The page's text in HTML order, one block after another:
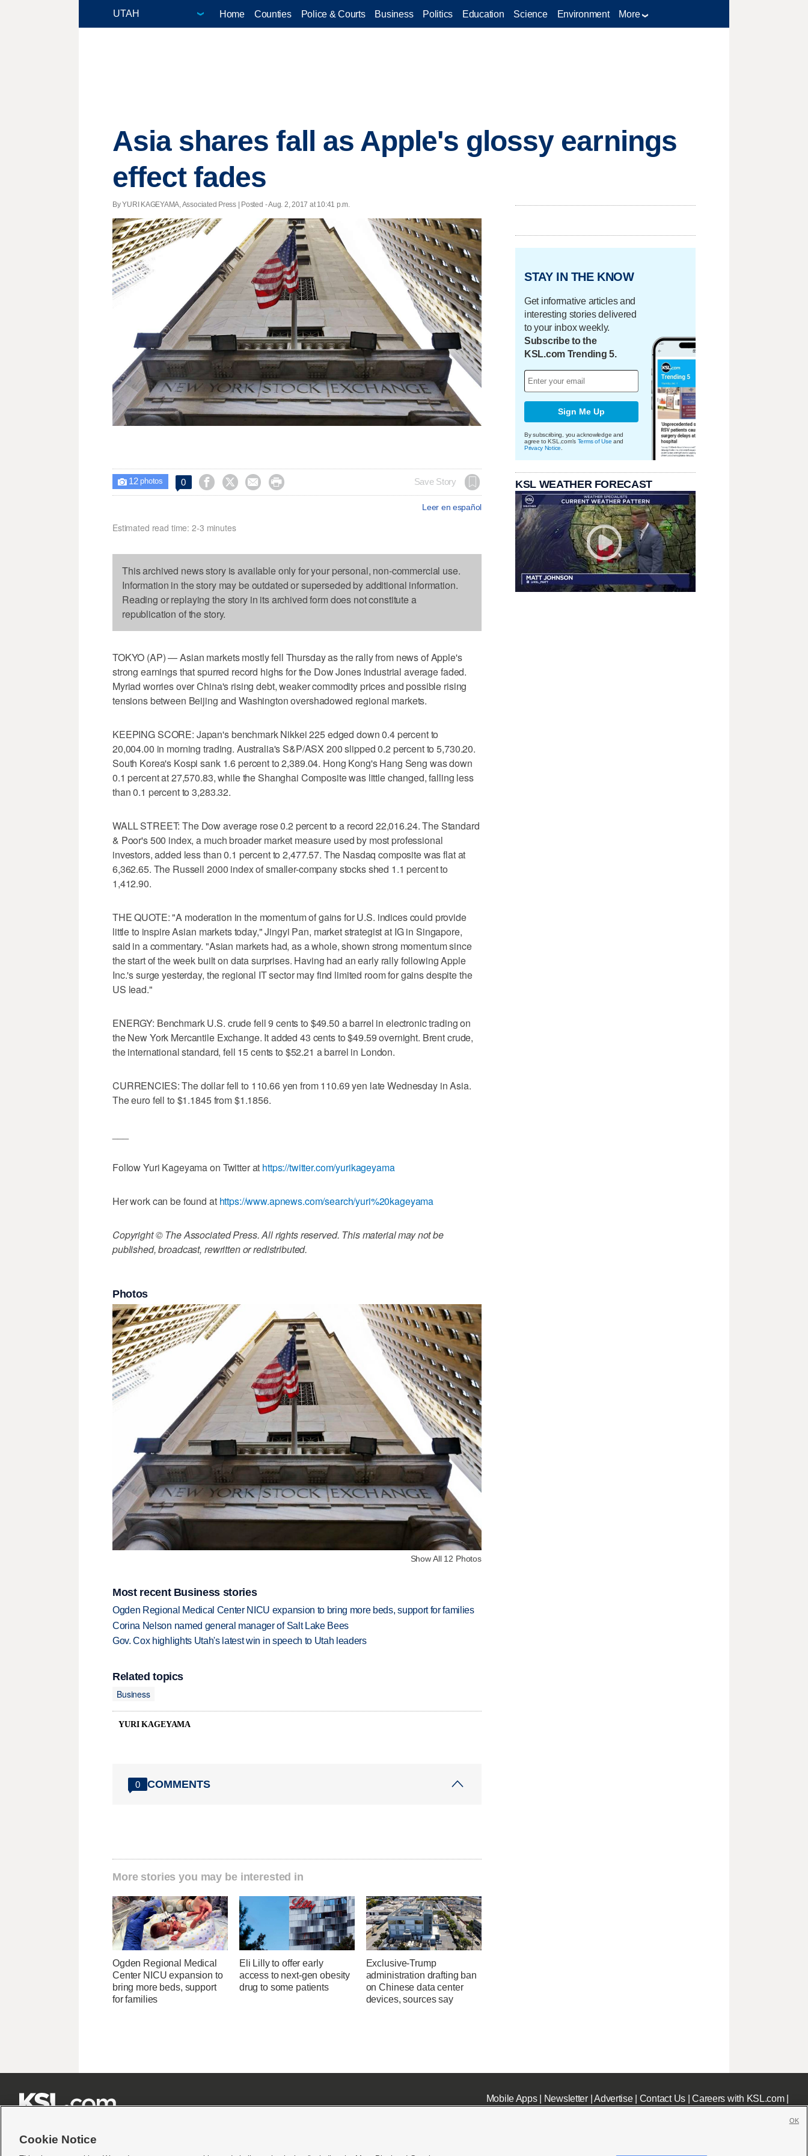
Home Counties Police & Courts Business Politics Education Science Environment More
Asia shares fall as Apple's glossy earnings
effect fades
By YURI KAGEYAMA, Associated Press | Posted - Aug. 2, 2017 at 10:41 p.m.
 12photos 0     Save Story
Leer en español
Estimated read time: 2-3 minutes
This archived news story is available only for your personal, non-commercial use.
Information in the story may be outdated or superseded by additional information.
Reading or replaying the story in its archived form does not constitute a
republication of the story.
TOKYO (AP) — Asian markets mostly fell Thursday as the rally from news of Apple's
strong earnings that spurred record highs for the Dow Jones industrial average faded.
Myriad worries over China's rising debt, weaker commodity prices and possible rising
tensions between Beijing and Washington overshadowed regional markets.
KEEPING SCORE: Japan's benchmark Nikkei 225 edged down 0.4 percent to
20,004.00 in morning trading. Australia's S&P/ASX 200 slipped 0.2 percent to 5,730.20.
South Korea's Kospi sank 1.6 percent to 2,389.04. Hong Kong's Hang Seng was down
0.1 percent at 27,570.83, while the Shanghai Composite was little changed, falling less
than 0.1 percent to 3,283.32.
WALL STREET: The Dow average rose 0.2 percent to a record 22,016.24. The Standard
& Poor's 500 index, a much broader market measure used by most professional
investors, added less than 0.1 percent to 2,477.57. The Nasdaq composite was flat at
6,362.65. The Russell 2000 index of smaller-company stocks shed 1.1 percent to
1,412.90.
THE QUOTE: "A moderation in the momentum of gains for U.S. indices could provide
little to inspire Asian markets today," Jingyi Pan, market strategist at IG in Singapore,
said in a commentary. "Asian markets had, as a whole, shown strong momentum since
the start of the week built on data surprises. Having had an early rally following Apple
Inc.'s surge yesterday, the regional IT sector may find limited room for gains despite the
US lead."
ENERGY: Benchmark U.S. crude fell 9 cents to $49.50 a barrel in electronic trading on
the New York Mercantile Exchange. It added 43 cents to $49.59 overnight. Brent crude,
the international standard, fell 15 cents to $52.21 a barrel in London.
CURRENCIES: The dollar fell to 110.66 yen from 110.69 yen late Wednesday in Asia.
The euro fell to $1.1845 from $1.1856.
Follow Yuri Kageyama on Twitter at https://twitter.com/yurikageyama
Her work can be found at https://www.apnews.com/search/yuri%20kageyama
Copyright © The Associated Press. All rights reserved. This material may not be
published, broadcast, rewritten or redistributed.
Photos
Show All 12 Photos
Most recent Business stories
Ogden Regional Medical Center NICU expansion to bring more beds, support for families
Corina Nelson named general manager of Salt Lake Bees
Gov. Cox highlights Utah's latest win in speech to Utah leaders
Related topics
Business
YURI KAGEYAMA
0 COMMENTS
More stories you may be interested in
Ogden Regional Medical
Center NICU expansion to
bring more beds, support
for families
Eli Lilly to offer early
access to next-gen obesity
drug to some patients
Exclusive-Trump
administration drafting ban
on Chinese data center
devices, sources say
STAY IN THE KNOW
Get informative articles and
interesting stories delivered
to your inbox weekly.
Subscribe to the
KSL.com Trending 5.
Sign Me Up
By subscribing, you acknowledge and
agree to KSL.com's Terms of Use and
Privacy Notice
KSL WEATHER FORECAST
Mobile Apps| Newsletter|Advertise| Contact Us|Careers with KSL.com|
Cookie Notice
OK